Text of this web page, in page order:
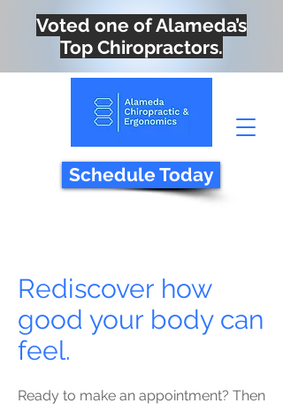
Voted one of Alameda’s
Top Chiropractors.
Schedule Today
Rediscover how
good your body can
feel.
Ready to make an appointment? Then